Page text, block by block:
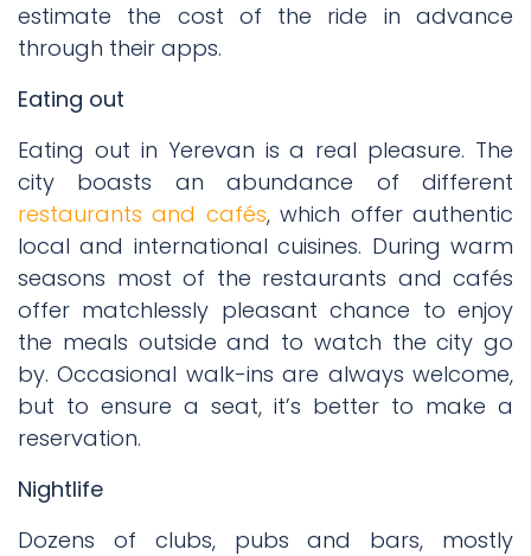
estimate the cost of the ride in advance
through their apps.
Eating out
Eating out in Yerevan is a real pleasure. The
city boasts an abundance of different
restaurants and cafés, which offer authentic
local and international cuisines. During warm
seasons most of the restaurants and cafés
offer matchlessly pleasant chance to enjoy
the meals outside and to watch the city go
by. Occasional walk-ins are always welcome,
but to ensure a seat, it’s better to make a
reservation.
Nightlife
Dozens of clubs, pubs and bars, mostly